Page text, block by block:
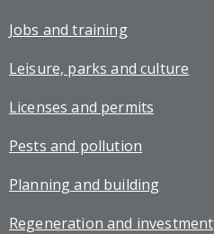
Jobs and training
Leisure, parks and culture
Licenses and permits
Pests and pollution
Planning and building
Regeneration and investment